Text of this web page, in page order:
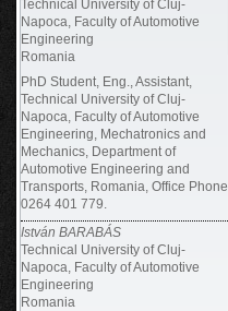
Technical University of Cluj-
Napoca, Faculty of Automotive
Engineering
Romania
PhD Student, Eng., Assistant,
Technical University of Cluj-
Napoca, Faculty of Automotive
Engineering, Mechatronics and
Mechanics, Department of
Automotive Engineering and
Transports, Romania, Office Phone
0264 401 779.
István BARABÁS
Technical University of Cluj-
Napoca, Faculty of Automotive
Engineering
Romania